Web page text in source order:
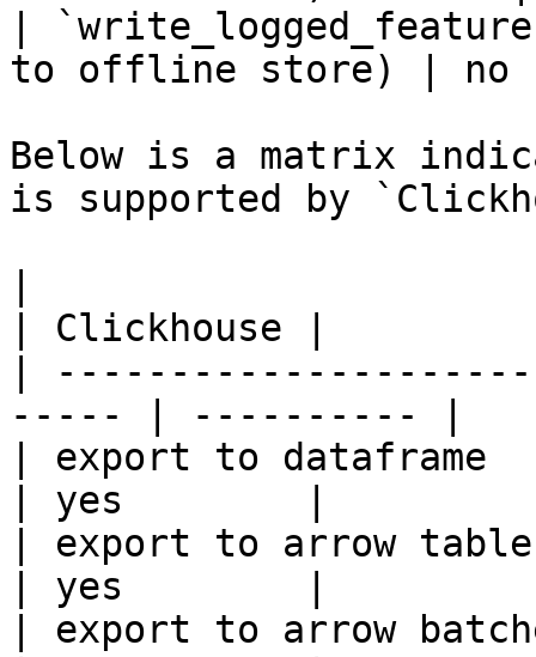
|
to offline store) |
Below is a matrix
is supported by
| Clickhouse |
|
----- | ---------- |
| export to dataframe
| yes        |
| export to arrow table
| yes        |
| export to arrow